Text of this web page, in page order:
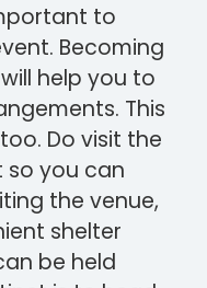
to
Becoming
help you to
This
Do visit the
so you can
the venue,
shelter
be held